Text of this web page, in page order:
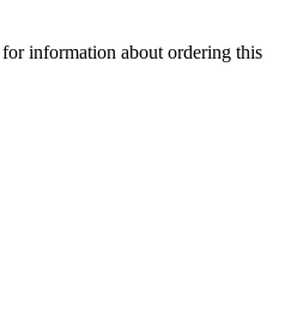
information about ordering this